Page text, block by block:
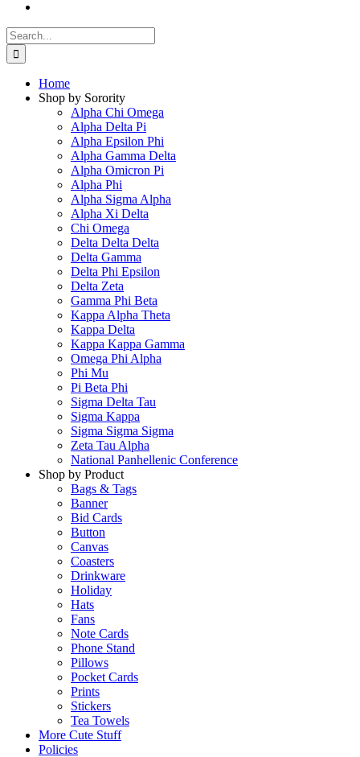
Search
for:
Home
Shop by Sorority
Alpha Chi Omega
Alpha Delta Pi
Alpha Epsilon Phi
Alpha Gamma Delta
Alpha Omicron Pi
Alpha Phi
Alpha Sigma Alpha
Alpha Xi Delta
Chi Omega
Delta Delta Delta
Delta Gamma
Delta Phi Epsilon
Delta Zeta
Gamma Phi Beta
Kappa Alpha Theta
Kappa Delta
Kappa Kappa Gamma
Omega Phi Alpha
Phi Mu
Pi Beta Phi
Sigma Delta Tau
Sigma Kappa
Sigma Sigma Sigma
Zeta Tau Alpha
National Panhellenic Conference
Shop by Product
Bags & Tags
Banner
Bid Cards
Button
Canvas
Coasters
Drinkware
Holiday
Hats
Fans
Note Cards
Phone Stand
Pillows
Pocket Cards
Prints
Stickers
Tea Towels
More Cute Stuff
Policies